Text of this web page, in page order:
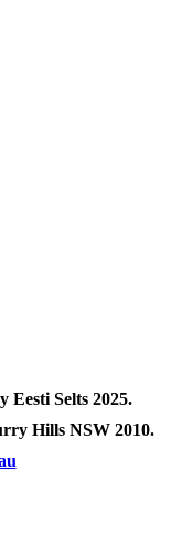
Eesti Selts 2025.
Hills NSW 2010.